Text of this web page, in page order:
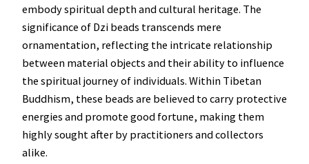
embody spiritual depth and cultural heritage. The
significance of Dzi beads transcends mere
ornamentation, reflecting the intricate relationship
between material objects and their ability to influence
the spiritual journey of individuals. Within Tibetan
Buddhism, these beads are believed to carry protective
energies and promote good fortune, making them
highly sought after by practitioners and collectors
alike.